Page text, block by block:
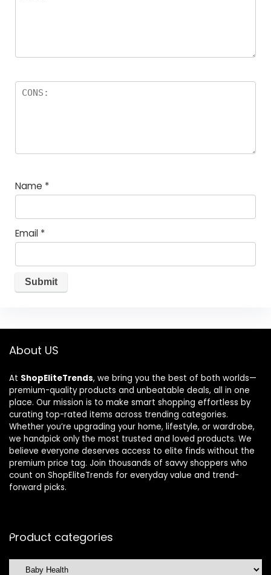
Name *
Email *
About US
At ShopEliteTrends, we bring you the best of both worlds—
premium-quality products and unbeatable deals, all in one
place. Our mission is to make smart shopping effortless by
curating top-rated items across trending categories.
Whether you’re upgrading your home, lifestyle, or wardrobe,
we handpick only the most trusted and loved products. We
believe everyone deserves access to elite finds without the
premium price tag. Join thousands of savvy shoppers who
count on ShopEliteTrends for everyday value and trend-
forward picks.
Product categories